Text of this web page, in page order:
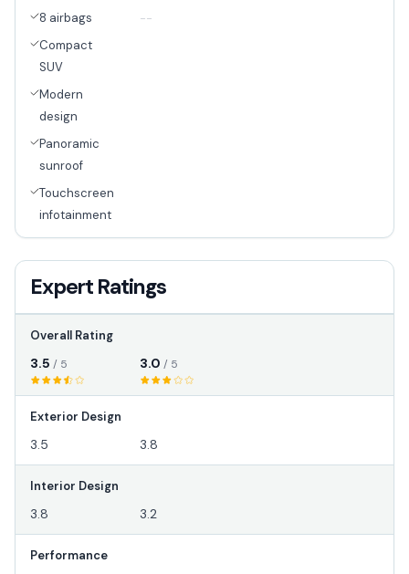
8 airbags
Compact
SUV
Modern
design
Panoramic
sunroof
Touchscreen
infotainment
--
Expert Ratings
Overall Rating
3.5 / 5 3.0 / 5
Exterior Design
3.5 3.8
Interior Design
3.8 3.2
Performance